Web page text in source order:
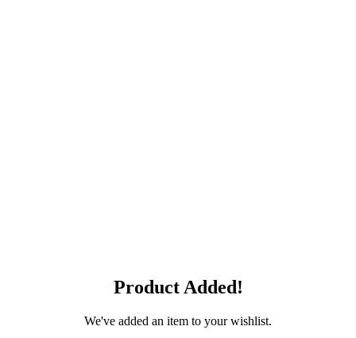
Product Added!
We've added an item to your wishlist.